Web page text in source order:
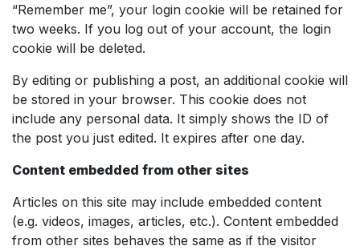
“Remember me”, your login cookie will be retained for
two weeks. If you log out of your account, the login
cookie will be deleted.
By editing or publishing a post, an additional cookie will
be stored in your browser. This cookie does not
include any personal data. It simply shows the ID of
the post you just edited. It expires after one day.
Content embedded from other sites
Articles on this site may include embedded content
(e.g. videos, images, articles, etc.). Content embedded
from other sites behaves the same as if the visitor